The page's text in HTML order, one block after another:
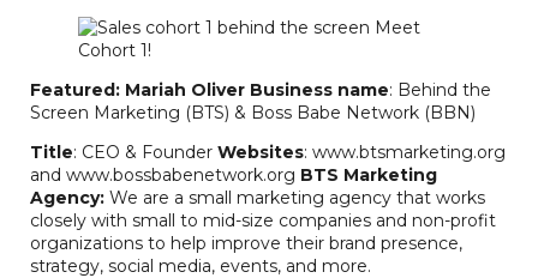
Featured: Mariah Oliver Business name: Behind the
Screen Marketing (BTS) & Boss Babe Network (BBN)
Title: CEO & Founder Websites: www.btsmarketing.org
and www.bossbabenetwork.org BTS Marketing
Agency: We are a small marketing agency that works
closely with small to mid-size companies and non-profit
organizations to help improve their brand presence,
strategy, social media, events, and more.